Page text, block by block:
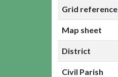
Grid reference
Map sheet
District
Civil Parish